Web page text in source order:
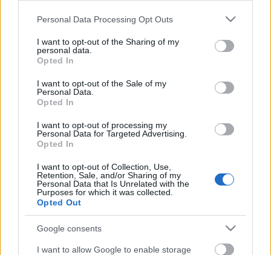
Please note that this website/app uses one or more Google
not limited to your visit or usage behaviour. You may click to
grant or deny consent to Google and its third-party tags to
use your data for below specified purposes in below Google
consent section.
Personal Data Processing Opt Outs
I want to opt-out of the Sharing of my
personal data.
Opted In
I want to opt-out of the Sale of my
Personal Data.
Opted In
I want to opt-out of processing my
Personal Data for Targeted Advertising.
Opted In
I want to opt-out of Collection, Use,
Retention, Sale, and/or Sharing of my
Personal Data that Is Unrelated with the
Purposes for which it was collected.
Opted Out
Google consents
I want to allow Google to enable storage
Δημοφιλή Άρθρα
Το AI αλλάζει το DNA της Silicon
Valley και οι Big Tech έγιναν μια